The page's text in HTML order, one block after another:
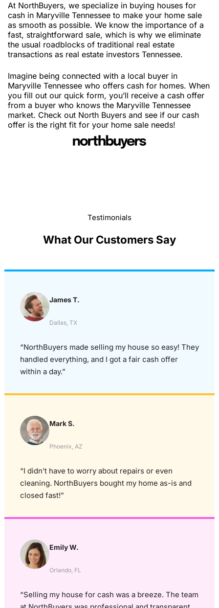
At NorthBuyers, we specialize in buying houses for
cash in Maryville Tennessee to make your home sale
as smooth as possible. We know the importance of a
fast, straightforward sale, which is why we eliminate
the usual roadblocks of traditional real estate
transactions as real estate investors Tennessee.
Imagine being connected with a local buyer in
Maryville Tennessee who offers cash for homes. When
you fill out our quick form, you’ll receive a cash offer
from a buyer who knows the Maryville Tennessee
market. Check out North Buyers and see if our cash
offer is the right fit for your home sale needs!
Testimonials
What Our Customers Say
James T.
Dallas, TX
“NorthBuyers made selling my house so easy! They
handled everything, and I got a fair cash offer
within a day.”
Mark S.
Phoenix, AZ
“I didn’t have to worry about repairs or even
cleaning. NorthBuyers bought my home as-is and
closed fast!”
Emily W.
Orlando, FL
“Selling my house for cash was a breeze. The team